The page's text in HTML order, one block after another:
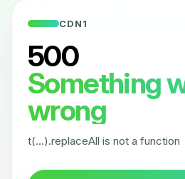
CDN1
500
Something
wrong
t(...).replaceAll is not a function